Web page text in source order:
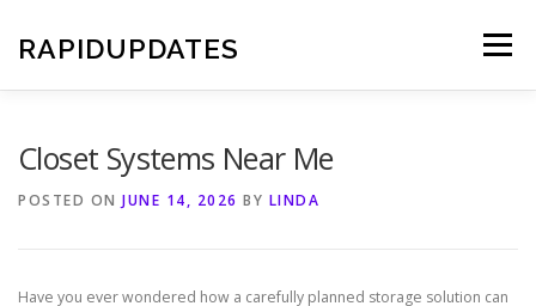
content
RAPIDUPDATES Menu
Closet Systems Near Me
POSTED ON JUNE 14, 2026 BY LINDA
Have you ever wondered how a carefully planned storage solution can